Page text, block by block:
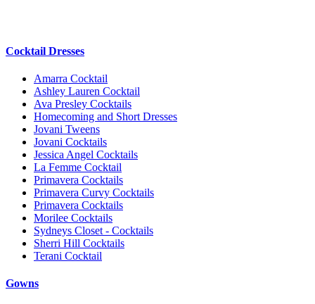
Cocktail Dresses
Amarra Cocktail
Ashley Lauren Cocktail
Ava Presley Cocktails
Homecoming and Short Dresses
Jovani Tweens
Jovani Cocktails
Jessica Angel Cocktails
La Femme Cocktail
Primavera Cocktails
Primavera Curvy Cocktails
Primavera Cocktails
Morilee Cocktails
Sydneys Closet - Cocktails
Sherri Hill Cocktails
Terani Cocktail
Gowns